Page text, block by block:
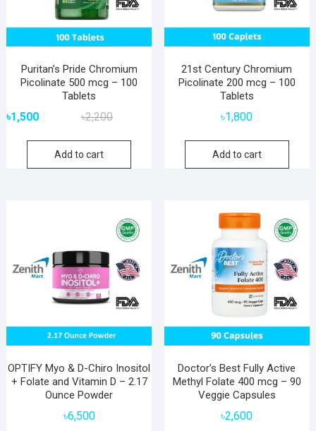
Puritan’s Pride Chromium
Picolinate 500 mcg – 100
Tablets
৳2,200
was:
৳1,500
is:
Add to cart
21st Century Chromium
Picolinate 200 mcg – 100
Tablets
৳1,800
Add to cart
OPTIFY Myo & D-Chiro Inositol
+ Folate and Vitamin D – 2.17
Ounce Powder
৳6,500
Doctor’s Best Fully Active
Methyl Folate 400 mcg – 90
Veggie Capsules
৳2,600